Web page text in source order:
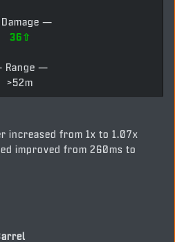
—
36⇧
Range —
>52m
increased from 1x to 1.07x
improved from 260ms to